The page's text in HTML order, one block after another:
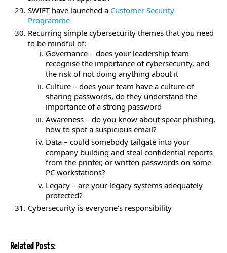
SWIFT have launched a Customer Security
Programme
Recurring simple cybersecurity themes that you need
to be mindful of:
Governance – does your leadership team
recognise the importance of cybersecurity, and
the risk of not doing anything about it
Culture – does your team have a culture of
sharing passwords, do they understand the
importance of a strong password
Awareness – do you know about spear phishing,
how to spot a suspicious email?
Data – could somebody tailgate into your
company building and steal confidential reports
from the printer, or written passwords on some
PC workstations?
Legacy – are your legacy systems adequately
protected?
Cybersecurity is everyone’s responsibility
Related Posts: